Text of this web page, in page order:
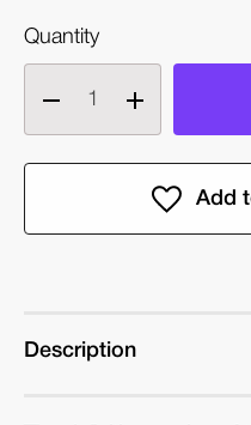
Quantity
Decrease
quantity
of
Fire
Increase
quantity
of
The
Fire
Description